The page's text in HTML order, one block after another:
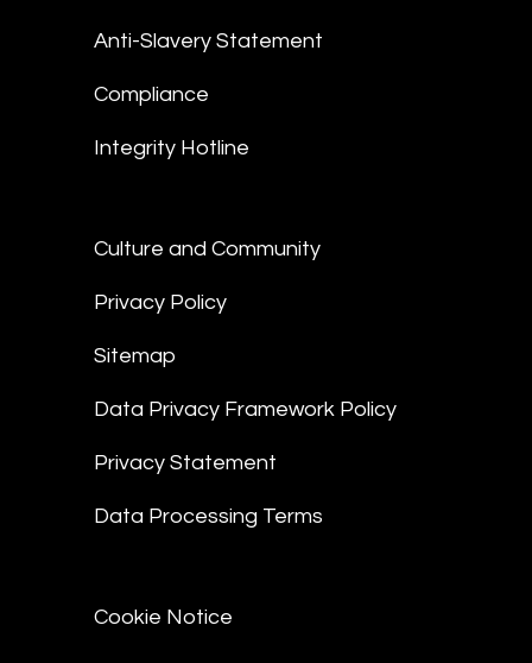
Anti-Slavery Statement
Compliance
Integrity Hotline
Culture and Community
Privacy Policy
Sitemap
Data Privacy Framework Policy
Privacy Statement
Data Processing Terms
Cookie Notice